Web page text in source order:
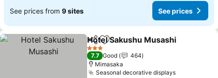
See prices from 9 sites See prices
ShareAdd to favorites
Hotel Sakushu Musashi
3 Stars
7.7 Good
464
Mimasaka
Seasonal decorative displays